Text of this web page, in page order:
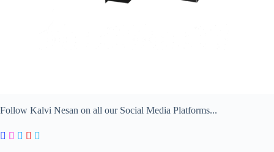
Follow Kalvi Nesan on all our Social Media Platforms...